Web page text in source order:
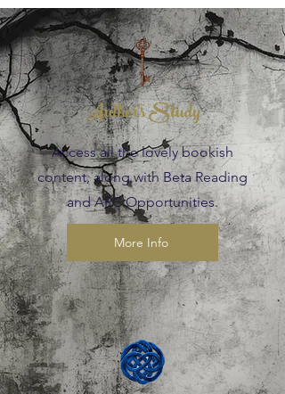
Author's Study
Access all the lovely bookish
content, along with Beta Reading
and ARC Opportunities.
More Info